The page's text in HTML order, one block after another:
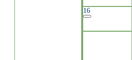
16